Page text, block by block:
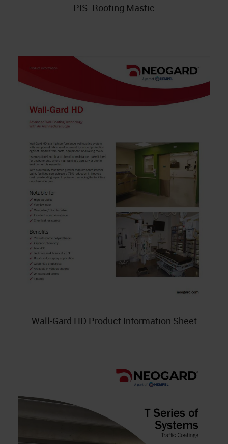
PIS: Roofing Mastic
Wall-Gard HD Product Information Sheet